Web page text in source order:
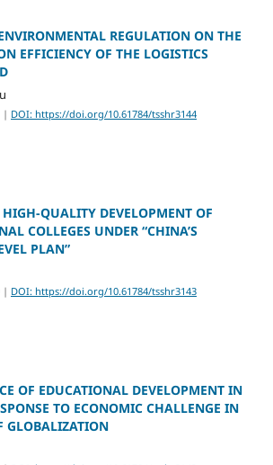
REGULATION ON THE
EFFICIENCY OF THE LOGISTICS
| DOI: https://doi.org/10.61784/tsshr3144
HIGH-QUALITY DEVELOPMENT OF
COLLEGES UNDER “CHINA’S
PLAN”
| DOI: https://doi.org/10.61784/tsshr3143
OF EDUCATIONAL DEVELOPMENT IN
TO ECONOMIC CHALLENGE IN
GLOBALIZATION